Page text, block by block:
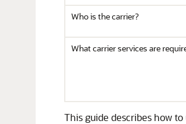
Who is the carrier?
What carrier services are
This guide describes how